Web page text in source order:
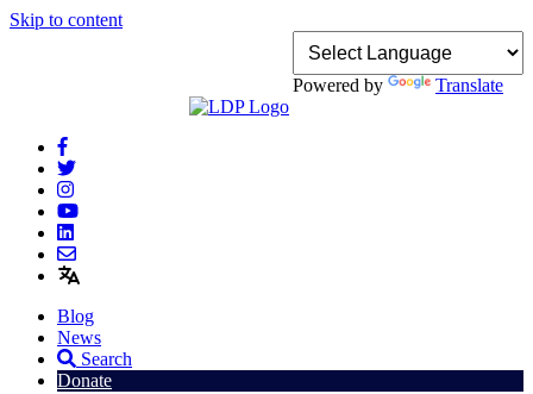
Skip to content
Powered by Translate
Blog
News
Search
Donate